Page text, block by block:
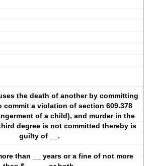
the death of another by committing
commit a violation of section 609.378
of a child), and murder in the
degree is not committed thereby is
guilty of __.
than __ years or a fine of not more